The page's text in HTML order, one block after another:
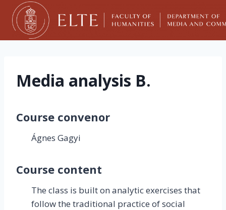
Skip
content
Media analysis B.
Course convenor
Ágnes Gagyi
Course content
The class is built on analytic exercises that
follow the traditional practice of social